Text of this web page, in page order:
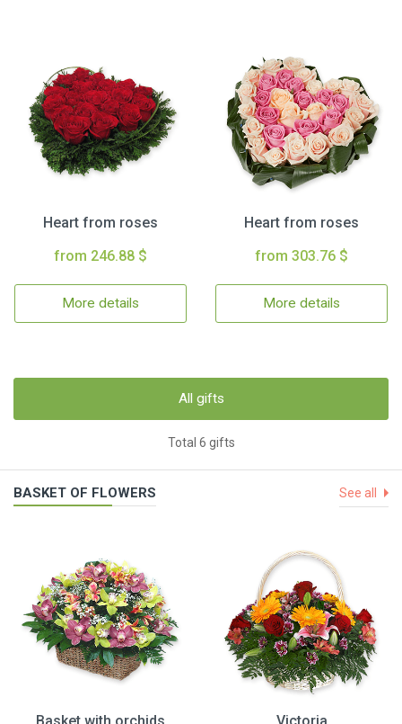
Heart from roses
from 246.88 $
More details
Heart from roses
from 303.76 $
More details
All gifts
Total 6 gifts
BASKET OF FLOWERS See all